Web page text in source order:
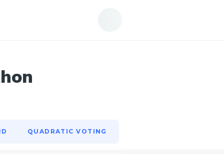
QUADRATIC VOTING